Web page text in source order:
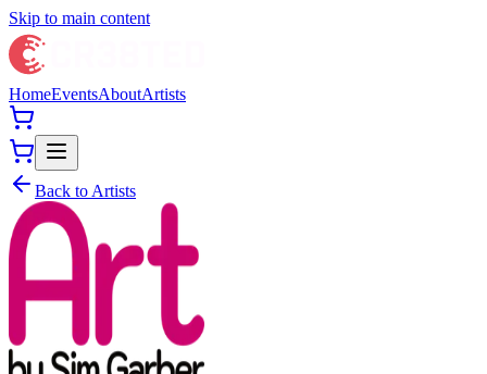
Skip to main content
HomeEventsAboutArtists
Back to Artists